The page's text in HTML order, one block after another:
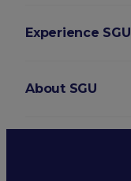
Experience SGU
About SGU